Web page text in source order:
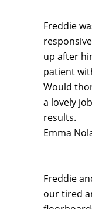
Freddie
up after
patient
Would
a lovely
results.
Emma
Freddie
our tired